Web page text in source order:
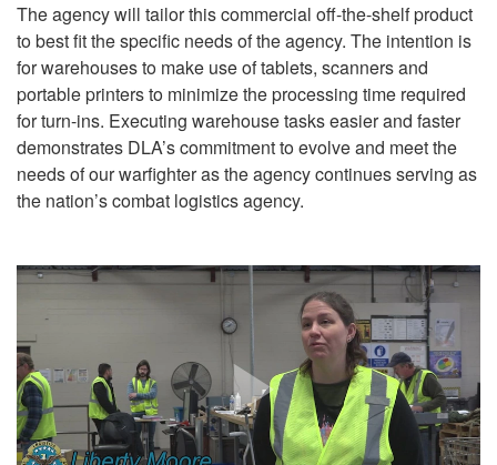
The agency will tailor this commercial off-the-shelf product
to best fit the specific needs of the agency. The intention is
for warehouses to make use of tablets, scanners and
portable printers to minimize the processing time required
for turn-ins. Executing warehouse tasks easier and faster
demonstrates DLA’s commitment to evolve and meet the
needs of our warfighter as the agency continues serving as
the nation’s combat logistics agency.